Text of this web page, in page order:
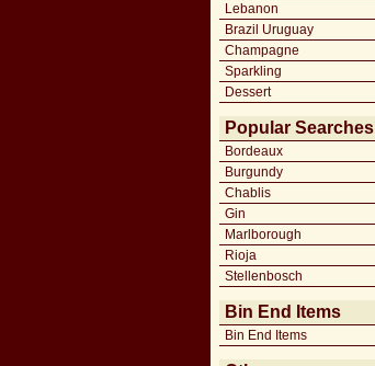
Lebanon
Brazil Uruguay
Champagne
Sparkling
Dessert
Popular Searches
Bordeaux
Burgundy
Chablis
Gin
Marlborough
Rioja
Stellenbosch
Bin End Items
Bin End Items